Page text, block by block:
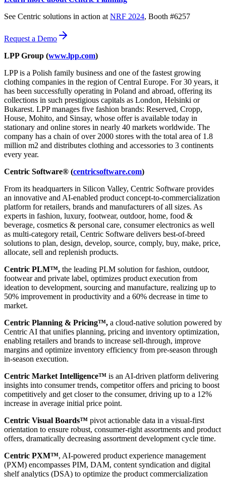
See Centric solutions in action at NRF 2024, Booth #6257
Request a Demo
LPP Group (www.lpp.com)
LPP is a Polish family business and one of the fastest growing
clothing companies in the region of Central Europe. For 30 years, it
has been successfully operating in Poland and abroad, offering its
collections in such prestigious capitals as London, Helsinki or
Bukarest. LPP manages five fashion brands: Reserved, Cropp,
House, Mohito, and Sinsay, whose offer is available today in
stationary and online stores in nearly 40 markets worldwide. The
company has a chain of over 2000 stores with the total area of 1.8
million m2 and distributes clothing and accessories to 3 continents
every year.
Centric Software® (centricsoftware.com)
From its headquarters in Silicon Valley, Centric Software provides
an innovative and AI-enabled product concept-to-commercialization
platform for retailers, brands and manufacturers of all sizes. As
experts in fashion, luxury, footwear, outdoor, home, food &
beverage, cosmetics & personal care, consumer electronics as well
as multi-category retail, Centric Software delivers best-of-breed
solutions to plan, design, develop, source, comply, buy, make, price,
allocate, sell and replenish products.
Centric PLM™, the leading PLM solution for fashion, outdoor,
footwear and private label, optimizes product execution from
ideation to development, sourcing and manufacture, realizing up to
50% improvement in productivity and a 60% decrease in time to
market.
Centric Planning & Pricing™, a cloud-native solution powered by
Centric AI that unifies planning, pricing and inventory optimization,
enabling retailers and brands to increase sell-through, improve
margins and optimize inventory efficiency from pre-season through
in-season execution.
Centric Market Intelligence™ is an AI-driven platform delivering
insights into consumer trends, competitor offers and pricing to boost
competitively and get closer to the consumer, driving up to a 12%
increase in average initial price point.
Centric Visual Boards™ pivot actionable data in a visual-first
orientation to ensure robust, consumer-right assortments and product
offers, dramatically decreasing assortment development cycle time.
Centric PXM™, AI-powered product experience management
(PXM) encompasses PIM, DAM, content syndication and digital
shelf analytics (DSA) to optimize the product commercialization